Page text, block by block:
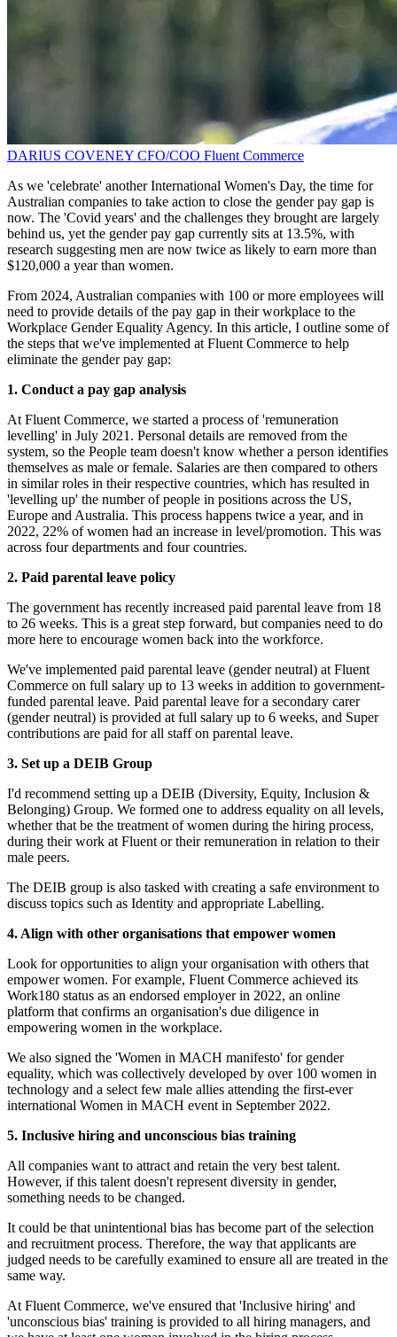
DARIUS COVENEY CFO/COO Fluent Commerce
As we 'celebrate' another International Women's Day, the time for
Australian companies to take action to close the gender pay gap is
now. The 'Covid years' and the challenges they brought are largely
behind us, yet the gender pay gap currently sits at 13.5%, with
research suggesting men are now twice as likely to earn more than
$120,000 a year than women.
From 2024, Australian companies with 100 or more employees will
need to provide details of the pay gap in their workplace to the
Workplace Gender Equality Agency. In this article, I outline some of
the steps that we've implemented at Fluent Commerce to help
eliminate the gender pay gap:
1. Conduct a pay gap analysis
At Fluent Commerce, we started a process of 'remuneration
levelling' in July 2021. Personal details are removed from the
system, so the People team doesn't know whether a person identifies
themselves as male or female. Salaries are then compared to others
in similar roles in their respective countries, which has resulted in
'levelling up' the number of people in positions across the US,
Europe and Australia. This process happens twice a year, and in
2022, 22% of women had an increase in level/promotion. This was
across four departments and four countries.
2. Paid parental leave policy
The government has recently increased paid parental leave from 18
to 26 weeks. This is a great step forward, but companies need to do
more here to encourage women back into the workforce.
We've implemented paid parental leave (gender neutral) at Fluent
Commerce on full salary up to 13 weeks in addition to government-
funded parental leave. Paid parental leave for a secondary carer
(gender neutral) is provided at full salary up to 6 weeks, and Super
contributions are paid for all staff on parental leave.
3. Set up a DEIB Group
I'd recommend setting up a DEIB (Diversity, Equity, Inclusion &
Belonging) Group. We formed one to address equality on all levels,
whether that be the treatment of women during the hiring process,
during their work at Fluent or their remuneration in relation to their
male peers.
The DEIB group is also tasked with creating a safe environment to
discuss topics such as Identity and appropriate Labelling.
4. Align with other organisations that empower women
Look for opportunities to align your organisation with others that
empower women. For example, Fluent Commerce achieved its
Work180 status as an endorsed employer in 2022, an online
platform that confirms an organisation's due diligence in
empowering women in the workplace.
We also signed the 'Women in MACH manifesto' for gender
equality, which was collectively developed by over 100 women in
technology and a select few male allies attending the first-ever
international Women in MACH event in September 2022.
5. Inclusive hiring and unconscious bias training
All companies want to attract and retain the very best talent.
However, if this talent doesn't represent diversity in gender,
something needs to be changed.
It could be that unintentional bias has become part of the selection
and recruitment process. Therefore, the way that applicants are
judged needs to be carefully examined to ensure all are treated in the
same way.
At Fluent Commerce, we've ensured that 'Inclusive hiring' and
'unconscious bias' training is provided to all hiring managers, and